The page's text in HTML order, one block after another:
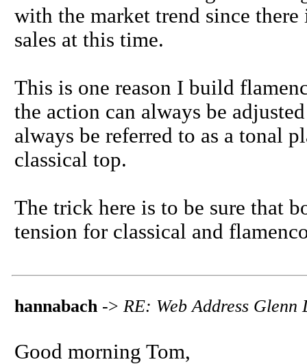
with the market trend since
sales at this time.
This is one reason I build
the action can always be
always be referred to as a tonal
classical top.
The trick here is to be sure that
tension for classical and
hannabach -> RE: Web Address
Good morning Tom,